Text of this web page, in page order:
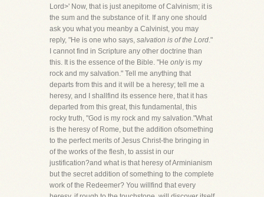
Lord>' Now, that is just anepitome of Calvinism; it is
the sum and the substance of it. If any one should
ask you what you meanby a Calvinist, you may
reply, "He is one who says, salvation is of the Lord."
I cannot find in Scripture any other doctrine than
this. It is the essence of the Bible. "He onlyis my
rock and my salvation." Tell me anything that
departs from this and it will be a heresy; tell me a
heresy, and I shallfind its essence here, that it has
departed from this great, this fundamental, this
rocky truth, "God is my rock and my salvation."What
is the heresy of Rome, but the addition ofsomething
to the perfect merits of Jesus Christ-the bringing in
of the works of the flesh, to assist in our
justification?and what is that heresy of Arminianism
but the secret addition of something to the complete
work of the Redeemer? You willfind that every